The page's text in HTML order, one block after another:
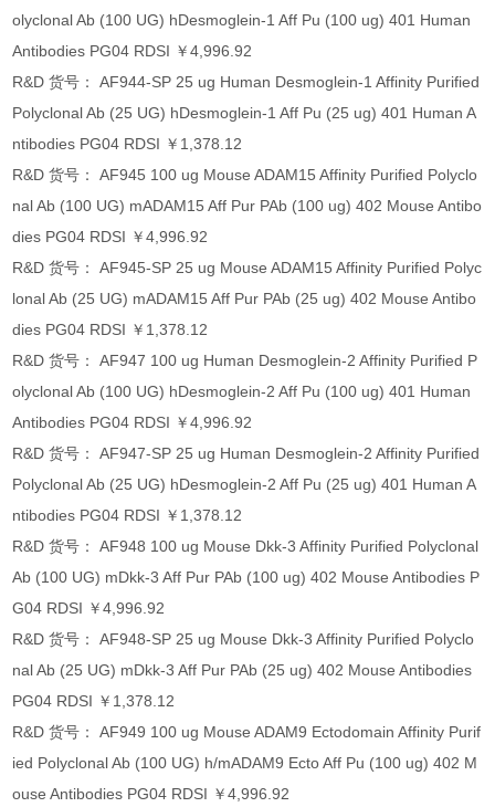
olyclonal Ab (100 UG) hDesmoglein-1 Aff Pu (100 ug) 401 Human
Antibodies PG04 RDSI ￥4,996.92
R&D 货号： AF944-SP 25 ug Human Desmoglein-1 Affinity Purified
Polyclonal Ab (25 UG) hDesmoglein-1 Aff Pu (25 ug) 401 Human A
ntibodies PG04 RDSI ￥1,378.12
R&D 货号： AF945 100 ug Mouse ADAM15 Affinity Purified Polyclo
nal Ab (100 UG) mADAM15 Aff Pur PAb (100 ug) 402 Mouse Antibo
dies PG04 RDSI ￥4,996.92
R&D 货号： AF945-SP 25 ug Mouse ADAM15 Affinity Purified Polyc
lonal Ab (25 UG) mADAM15 Aff Pur PAb (25 ug) 402 Mouse Antibo
dies PG04 RDSI ￥1,378.12
R&D 货号： AF947 100 ug Human Desmoglein-2 Affinity Purified P
olyclonal Ab (100 UG) hDesmoglein-2 Aff Pu (100 ug) 401 Human
Antibodies PG04 RDSI ￥4,996.92
R&D 货号： AF947-SP 25 ug Human Desmoglein-2 Affinity Purified
Polyclonal Ab (25 UG) hDesmoglein-2 Aff Pu (25 ug) 401 Human A
ntibodies PG04 RDSI ￥1,378.12
R&D 货号： AF948 100 ug Mouse Dkk-3 Affinity Purified Polyclonal
Ab (100 UG) mDkk-3 Aff Pur PAb (100 ug) 402 Mouse Antibodies P
G04 RDSI ￥4,996.92
R&D 货号： AF948-SP 25 ug Mouse Dkk-3 Affinity Purified Polyclo
nal Ab (25 UG) mDkk-3 Aff Pur PAb (25 ug) 402 Mouse Antibodies
PG04 RDSI ￥1,378.12
R&D 货号： AF949 100 ug Mouse ADAM9 Ectodomain Affinity Purif
ied Polyclonal Ab (100 UG) h/mADAM9 Ecto Aff Pu (100 ug) 402 M
ouse Antibodies PG04 RDSI ￥4,996.92